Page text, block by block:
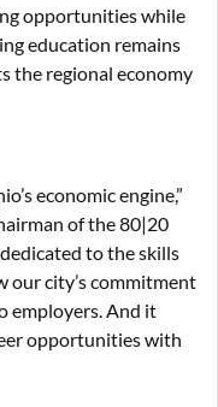
opportunities while
education remains
the regional economy
economic engine,”
of the 80|20
to the skills
our city’s commitment
employers. And it
opportunities with